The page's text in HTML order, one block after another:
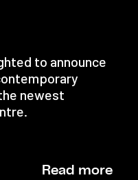
to announce
newest
Read more